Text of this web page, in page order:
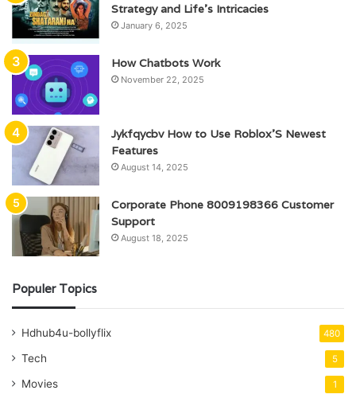
Strategy and Life’s Intricacies
January 6, 2025
How Chatbots Work
November 22, 2025
Jykfqycbv How to Use Roblox’S Newest
Features
August 14, 2025
Corporate Phone 8009198366 Customer
Support
August 18, 2025
Populer Topics
Hdhub4u-bollyflix 480
Tech 5
Movies 1